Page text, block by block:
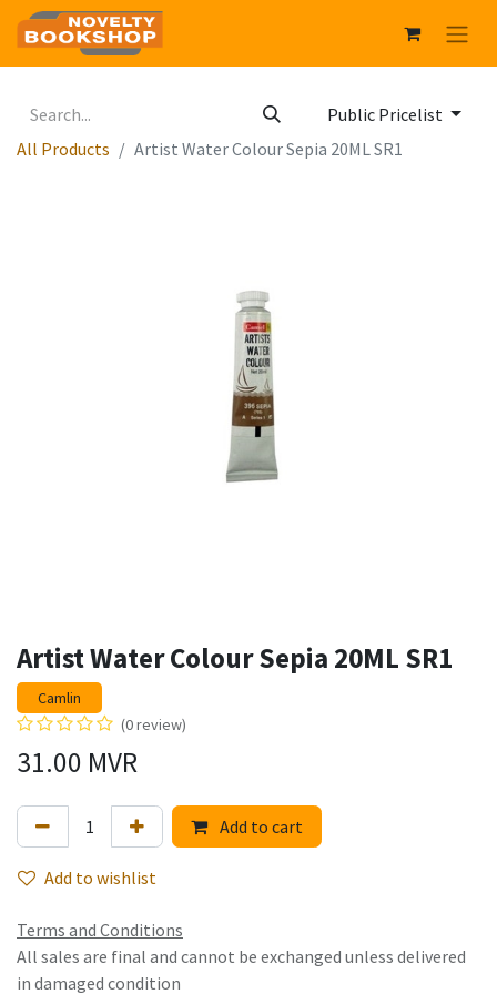
Public Pricelist
All Products
Artist Water Colour Sepia 20ML SR1
Artist Water Colour Sepia 20ML SR1
Camlin
(0 review)
31.00 MVR
Add to cart
Add to wishlist
Terms and Conditions
All sales are final and cannot be exchanged unless delivered
in damaged condition